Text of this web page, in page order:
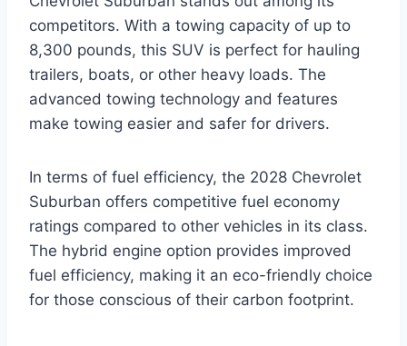
competitors. With a towing capacity of up to
8,300 pounds, this SUV is perfect for hauling
trailers, boats, or other heavy loads. The
advanced towing technology and features
make towing easier and safer for drivers.
In terms of fuel efficiency, the 2028 Chevrolet
Suburban offers competitive fuel economy
ratings compared to other vehicles in its class.
The hybrid engine option provides improved
fuel efficiency, making it an eco-friendly choice
for those conscious of their carbon footprint.